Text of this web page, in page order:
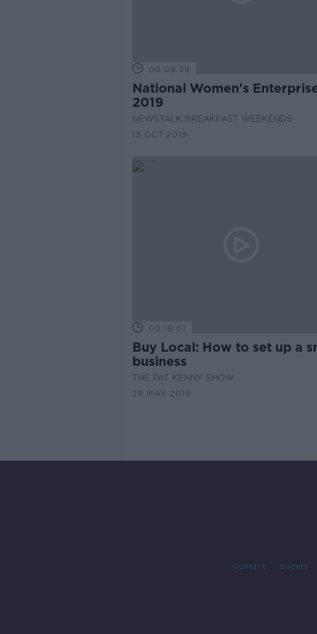
00:09:38
National Women's
2019
NEWSTALK BREAKFAST WEEKENDS
13 OCT 2019
00:19:01
Buy Local: How to set up a
business
THE PAT KENNY SHOW
28 MAY 2019
Contact Events